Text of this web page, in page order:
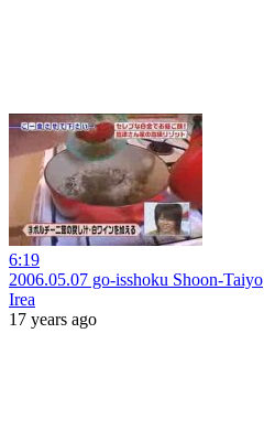
6:19
2006.05.07 go-isshoku Shoon-Taiyo
Irea
17 years ago